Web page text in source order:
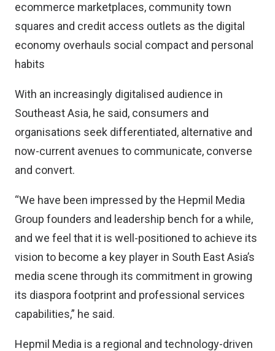
ecommerce marketplaces, community town
squares and credit access outlets as the digital
economy overhauls social compact and personal
habits
With an increasingly digitalised audience in
Southeast Asia, he said, consumers and
organisations seek differentiated, alternative and
now-current avenues to communicate, converse
and convert.
“We have been impressed by the Hepmil Media
Group founders and leadership bench for a while,
and we feel that it is well-positioned to achieve its
vision to become a key player in South East Asia’s
media scene through its commitment in growing
its diaspora footprint and professional services
capabilities,” he said.
Hepmil Media is a regional and technology-driven